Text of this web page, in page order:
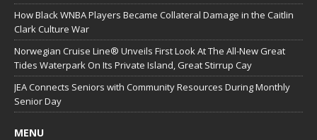
How Black WNBA Players Became Collateral Damage in the Caitlin
Clark Culture War
Norwegian Cruise Line® Unveils First Look At The All-New Great
Tides Waterpark On Its Private Island, Great Stirrup Cay
JEA Connects Seniors with Community Resources During Monthly
Senior Day
MENU